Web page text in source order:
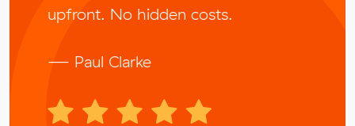
upfront. No hidden costs.
— Paul Clarke